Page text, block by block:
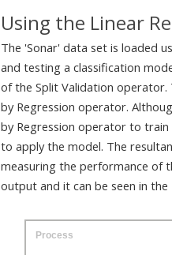
Using the Linear
The 'Sonar' data set is loaded
and testing a classification
of the Split Validation operator.
by Regression operator.
by Regression operator to
to apply the model. The
measuring the performance of
output and it can be seen in the